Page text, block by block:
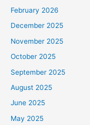
February 2026
December 2025
November 2025
October 2025
September 2025
August 2025
June 2025
May 2025